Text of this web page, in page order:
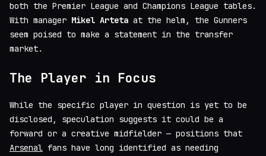
both the Premier League and Champions League tables.
With manager Mikel Arteta at the helm, the Gunners
seem poised to make a statement in the transfer
market.
The Player in Focus
While the specific player in question is yet to be
disclosed, speculation suggests it could be a
forward or a creative midfielder — positions that
Arsenal fans have long identified as needing